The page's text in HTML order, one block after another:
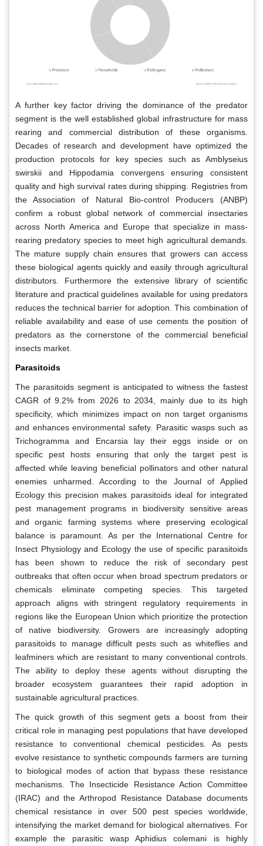
A further key factor driving the dominance of the predator
segment is the well established global infrastructure for mass
rearing and commercial distribution of these organisms.
Decades of research and development have optimized the
production protocols for key species such as Amblyseius
swirskii and Hippodamia convergens ensuring consistent
quality and high survival rates during shipping. Registries from
the Association of Natural Bio-control Producers (ANBP)
confirm a robust global network of commercial insectaries
across North America and Europe that specialize in mass-
rearing predatory species to meet high agricultural demands.
The mature supply chain ensures that growers can access
these biological agents quickly and easily through agricultural
distributors. Furthermore the extensive library of scientific
literature and practical guidelines available for using predators
reduces the technical barrier for adoption. This combination of
reliable availability and ease of use cements the position of
predators as the cornerstone of the commercial beneficial
insects market.
Parasitoids
The parasitoids segment is anticipated to witness the fastest
CAGR of 9.2% from 2026 to 2034, mainly due to its high
specificity, which minimizes impact on non target organisms
and enhances environmental safety. Parasitic wasps such as
Trichogramma and Encarsia lay their eggs inside or on
specific pest hosts ensuring that only the target pest is
affected while leaving beneficial pollinators and other natural
enemies unharmed. According to the Journal of Applied
Ecology this precision makes parasitoids ideal for integrated
pest management programs in biodiversity sensitive areas
and organic farming systems where preserving ecological
balance is paramount. As per the International Centre for
Insect Physiology and Ecology the use of specific parasitoids
has been shown to reduce the risk of secondary pest
outbreaks that often occur when broad spectrum predators or
chemicals eliminate competing species. This targeted
approach aligns with stringent regulatory requirements in
regions like the European Union which prioritize the protection
of native biodiversity. Growers are increasingly adopting
parasitoids to manage difficult pests such as whiteflies and
leafminers which are resistant to many conventional controls.
The ability to deploy these agents without disrupting the
broader ecosystem guarantees their rapid adoption in
sustainable agricultural practices.
The quick growth of this segment gets a boost from their
critical role in managing pest populations that have developed
resistance to conventional chemical pesticides. As pests
evolve resistance to synthetic compounds farmers are turning
to biological modes of action that bypass these resistance
mechanisms. The Insecticide Resistance Action Committee
(IRAC) and the Arthropod Resistance Database documents
chemical resistance in over 500 pest species worldwide,
intensifying the market demand for biological alternatives. For
example the parasitic wasp Aphidius colemani is highly